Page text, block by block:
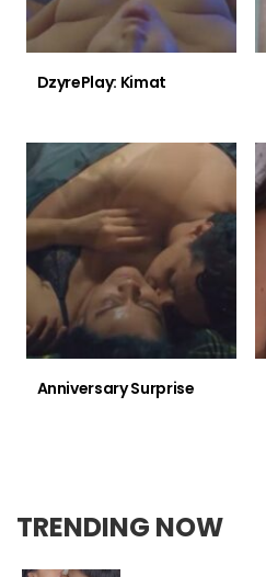
DzyrePlay: Kimat
Anniversary Surprise
TRENDING NOW